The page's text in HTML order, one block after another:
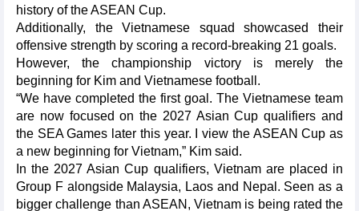
history of the ASEAN Cup.
Additionally, the Vietnamese squad showcased their
offensive strength by scoring a record-breaking 21 goals.
However, the championship victory is merely the
beginning for Kim and Vietnamese football.
“We have completed the first goal. The Vietnamese team
are now focused on the 2027 Asian Cup qualifiers and
the SEA Games later this year. I view the ASEAN Cup as
a new beginning for Vietnam,” Kim said.
In the 2027 Asian Cup qualifiers, Vietnam are placed in
Group F alongside Malaysia, Laos and Nepal. Seen as a
bigger challenge than ASEAN, Vietnam is being rated the